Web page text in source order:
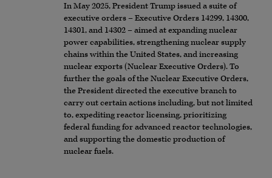
In May 2025, President Trump issued a suite of
executive orders – Executive Orders 14299, 14300,
14301, and 14302 – aimed at expanding nuclear
power capabilities, strengthening nuclear supply
chains within the United States, and increasing
nuclear exports (Nuclear Executive Orders). To
further the goals of the Nuclear Executive Orders,
the President directed the executive branch to
carry out certain actions including, but not limited
to, expediting reactor licensing, prioritizing
federal funding for advanced reactor technologies,
and supporting the domestic production of
nuclear fuels.